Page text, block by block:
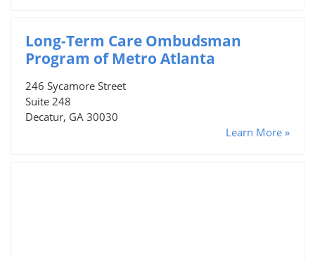
Long-Term Care Ombudsman
Program of Metro Atlanta
246 Sycamore Street
Suite 248
Decatur, GA 30030
Learn More »